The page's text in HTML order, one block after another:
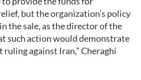
but the organization’s policy
the sale, as the director of the
such action would demonstrate
against Iran,” Cheraghi